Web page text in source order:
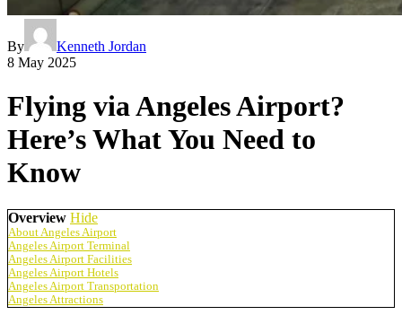
By
Kenneth Jordan
8 May 2025
Flying via Angeles Airport?
Here’s What You Need to
Know
Overview Hide
About Angeles Airport
Angeles Airport Terminal
Angeles Airport Facilities
Angeles Airport Hotels
Angeles Airport Transportation
Angeles Attractions